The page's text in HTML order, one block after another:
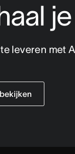
leveren met